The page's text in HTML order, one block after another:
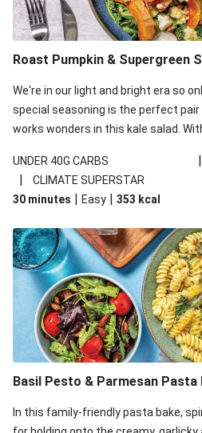
Roast Pumpkin & Supergreen
We're in our light and bright era so
special seasoning is the perfect
works wonders in this kale salad.
your standard salad has been made a
recipe is under 650kcal per serving
carbohydrates per serving.
UNDER 40G CARBS |
|
CLIMATE SUPERSTAR
30 minutes | Easy | 353 kcal
Basil Pesto & Parmesan Pasta
In this family-friendly pasta bake,